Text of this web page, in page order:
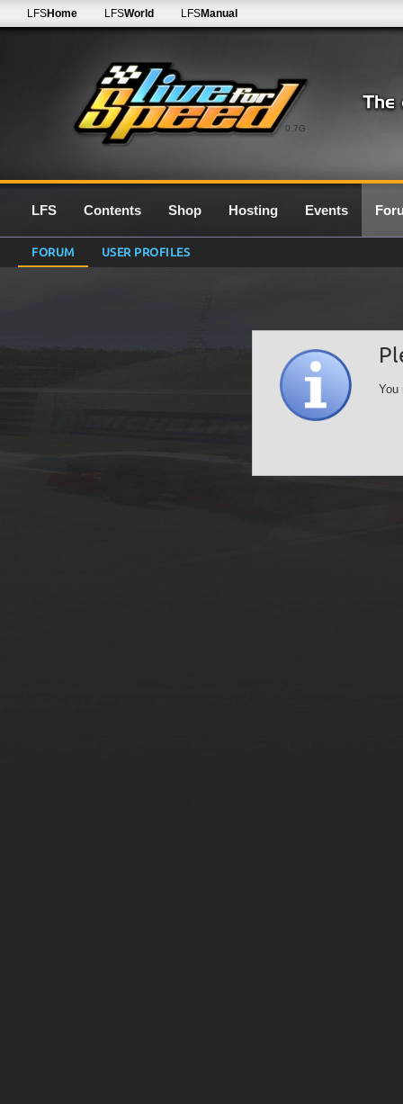
0.7G
LFSHome LFSWorld LFSManual
LFS Contents Shop Hosting Events
FORUM USER PROFILES
You